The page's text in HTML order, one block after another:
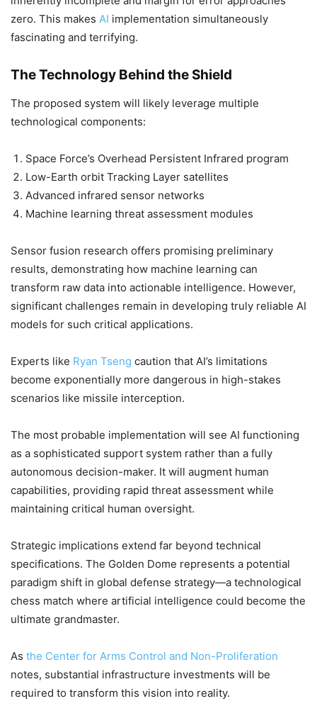
zero. This makes AI implementation simultaneously
fascinating and terrifying.
The Technology Behind the Shield
The proposed system will likely leverage multiple
technological components:
Space Force’s Overhead Persistent Infrared program
Low-Earth orbit Tracking Layer satellites
Advanced infrared sensor networks
Machine learning threat assessment modules
Sensor fusion research offers promising preliminary
results, demonstrating how machine learning can
transform raw data into actionable intelligence. However,
significant challenges remain in developing truly reliable AI
models for such critical applications.
Experts like Ryan Tseng caution that AI’s limitations
become exponentially more dangerous in high-stakes
scenarios like missile interception.
The most probable implementation will see AI functioning
as a sophisticated support system rather than a fully
autonomous decision-maker. It will augment human
capabilities, providing rapid threat assessment while
maintaining critical human oversight.
Strategic implications extend far beyond technical
specifications. The Golden Dome represents a potential
paradigm shift in global defense strategy—a technological
chess match where artificial intelligence could become the
ultimate grandmaster.
As the Center for Arms Control and Non-Proliferation
notes, substantial infrastructure investments will be
required to transform this vision into reality.